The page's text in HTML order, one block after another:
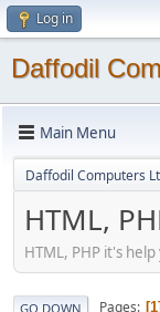
Log in
Daffodil
Main Menu
Daffodil Computers
HTML,
HTML, PHP it's
GO DOWN Pages 1